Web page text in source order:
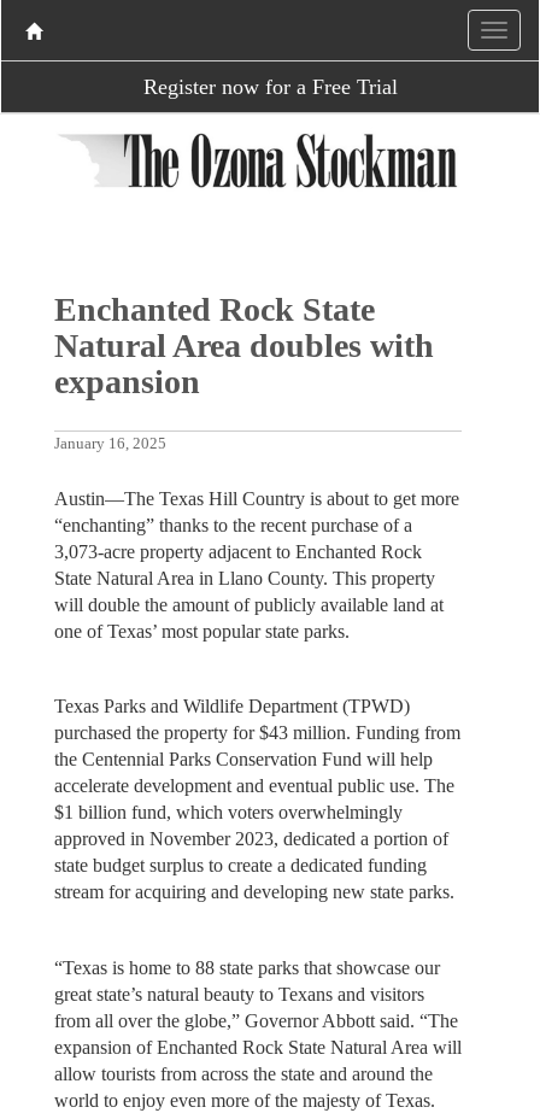
Register now for a Free Trial
Enchanted Rock State
Natural Area doubles with
expansion
January 16, 2025
Austin—The Texas Hill Country is about to get more
“enchanting” thanks to the recent purchase of a
3,073-acre property adjacent to Enchanted Rock
State Natural Area in Llano County. This property
will double the amount of publicly available land at
one of Texas’ most popular state parks.
Texas Parks and Wildlife Department (TPWD)
purchased the property for $43 million. Funding from
the Centennial Parks Conservation Fund will help
accelerate development and eventual public use. The
$1 billion fund, which voters overwhelmingly
approved in November 2023, dedicated a portion of
state budget surplus to create a dedicated funding
stream for acquiring and developing new state parks.
“Texas is home to 88 state parks that showcase our
great state’s natural beauty to Texans and visitors
from all over the globe,” Governor Abbott said. “The
expansion of Enchanted Rock State Natural Area will
allow tourists from across the state and around the
world to enjoy even more of the majesty of Texas.